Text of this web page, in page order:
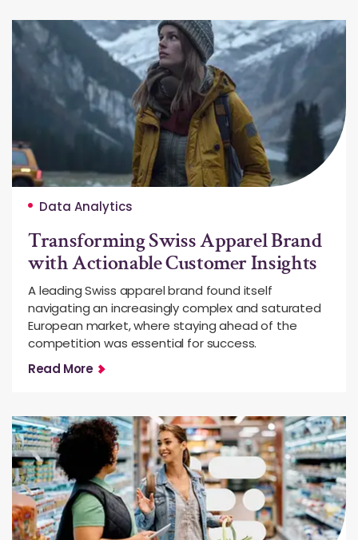
Data Analytics
Transforming Swiss Apparel Brand
with Actionable Customer Insights
A leading Swiss apparel brand found itself
navigating an increasingly complex and saturated
European market, where staying ahead of the
competition was essential for success.
Read More